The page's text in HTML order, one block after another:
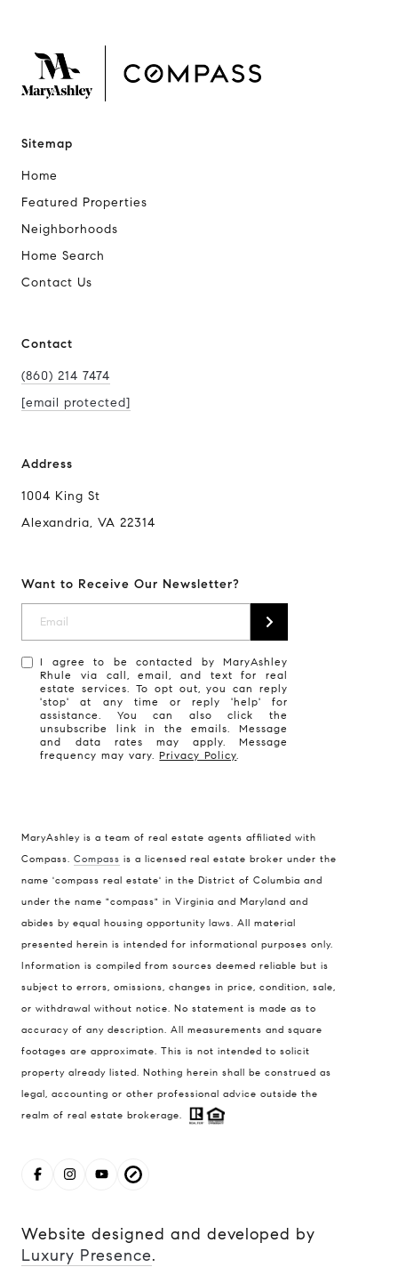
Sitemap
Home
Featured Properties
Neighborhoods
Home Search
Contact Us
Contact
(860) 214 7474
[email protected]
Address
1004 King St
Alexandria, VA 22314
Want to Receive Our Newsletter?
I agree to be contacted by MaryAshley
Rhule via call, email, and text for real
estate services. To opt out, you can reply
'stop' at any time or reply 'help' for
assistance. You can also click the
unsubscribe link in the emails. Message
and data rates may apply. Message
frequency may vary.Privacy Policy
MaryAshley is a team of real estate agents affiliated with
Compass. Compass is a licensed real estate broker under the
name 'compass real estate' in the District of Columbia and
under the name "compass" in Virginia and Maryland and
abides by equal housing opportunity laws. All material
presented herein is intended for informational purposes only.
Information is compiled from sources deemed reliable but is
subject to errors, omissions, changes in price, condition, sale,
or withdrawal without notice. No statement is made as to
accuracy of any description. All measurements and square
footages are approximate. This is not intended to solicit
property already listed. Nothing herein shall be construed as
legal, accounting or other professional advice outside the
realm of real estate brokerage.
Website designed and developed by
Luxury Presence.
Compass
1004 King St
Alexandria, VA 22314
MaryAshley Zimmermann
(860) 214 7474
[email protected]